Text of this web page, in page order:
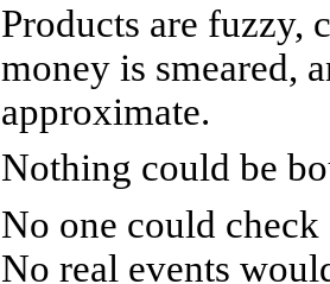
Products are fuzzy,
money is smeared,
approximate.
Nothing could be
No one could check
No real events